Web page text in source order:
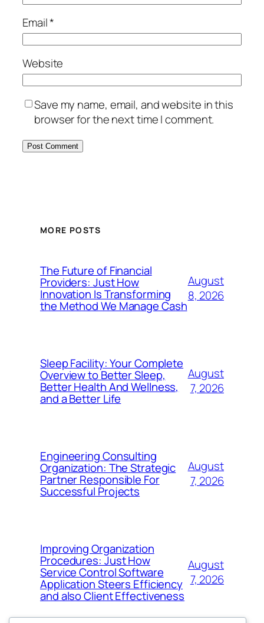
Email*
Website
Save my name, email, and website in this
browser for the next time I comment.
MORE POSTS
The Future of Financial
Providers: Just How
Innovation Is Transforming
the Method We Manage Cash
August
8, 2026
Sleep Facility: Your Complete
Overview to Better Sleep,
Better Health And Wellness,
and a Better Life
August
7, 2026
Engineering Consulting
Organization: The Strategic
Partner Responsible For
Successful Projects
August
7, 2026
Improving Organization
Procedures: Just How
Service Control Software
Application Steers Efficiency
and also Client Effectiveness
August
7, 2026